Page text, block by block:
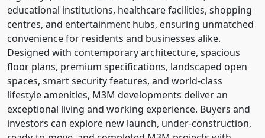
educational institutions, healthcare facilities, shopping
centres, and entertainment hubs, ensuring unmatched
convenience for residents and businesses alike.
Designed with contemporary architecture, spacious
floor plans, premium specifications, landscaped open
spaces, smart security features, and world-class
lifestyle amenities, M3M developments deliver an
exceptional living and working experience. Buyers and
investors can explore new launch, under-construction,